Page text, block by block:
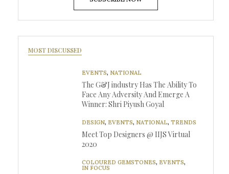
MOST DISCUSSED
EVENTS, NATIONAL
The G&J industry Has The Ability To
Face Any Adversity And Emerge A
Winner: Shri Piyush Goyal
DESIGN, EVENTS, NATIONAL, TRENDS
Meet Top Designers @ IIJS Virtual
2020
COLOURED GEMSTONES, EVENTS,
IN FOCUS